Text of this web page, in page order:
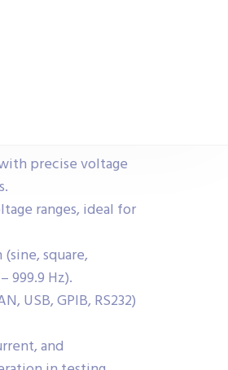
precise voltage
ranges, ideal for
square,
999.9 Hz).
USB, GPIB, RS232)
and